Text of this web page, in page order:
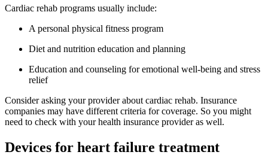
Cardiac rehab programs usually include:
A personal physical fitness program
Diet and nutrition education and planning
Education and counseling for emotional well-being and stress
relief
Consider asking your provider about cardiac rehab. Insurance
companies may have different criteria for coverage. So you might
need to check with your health insurance provider as well.
Devices for heart failure treatment